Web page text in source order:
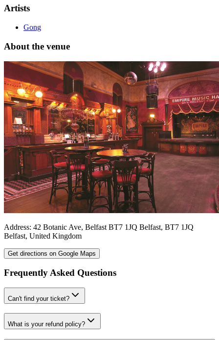
Artists
Gong
About the venue
Address: 42 Botanic Ave, Belfast BT7 1JQ Belfast, BT7 1JQ
Belfast, United Kingdom
Get directions on Google Maps
Frequently Asked Questions
Can't find your ticket?
What is your refund policy?